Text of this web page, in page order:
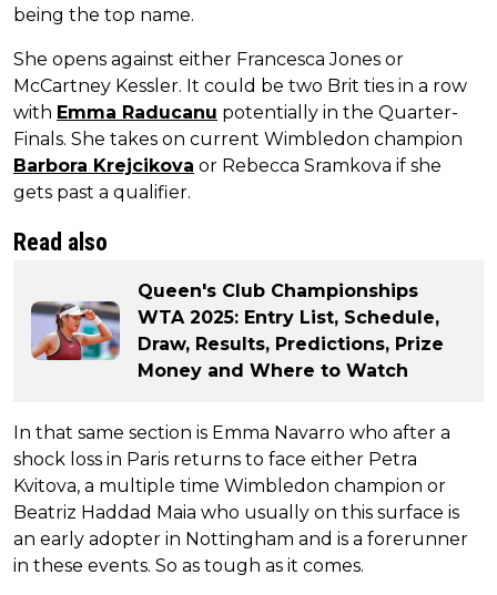
being the top name.
She opens against either Francesca Jones or
McCartney Kessler. It could be two Brit ties in a row
with Emma Raducanu potentially in the Quarter-
Finals. She takes on current Wimbledon champion
Barbora Krejcikova or Rebecca Sramkova if she
gets past a qualifier.
Read also
Queen's Club Championships
WTA 2025: Entry List, Schedule,
Draw, Results, Predictions, Prize
Money and Where to Watch
In that same section is Emma Navarro who after a
shock loss in Paris returns to face either Petra
Kvitova, a multiple time Wimbledon champion or
Beatriz Haddad Maia who usually on this surface is
an early adopter in Nottingham and is a forerunner
in these events. So as tough as it comes.